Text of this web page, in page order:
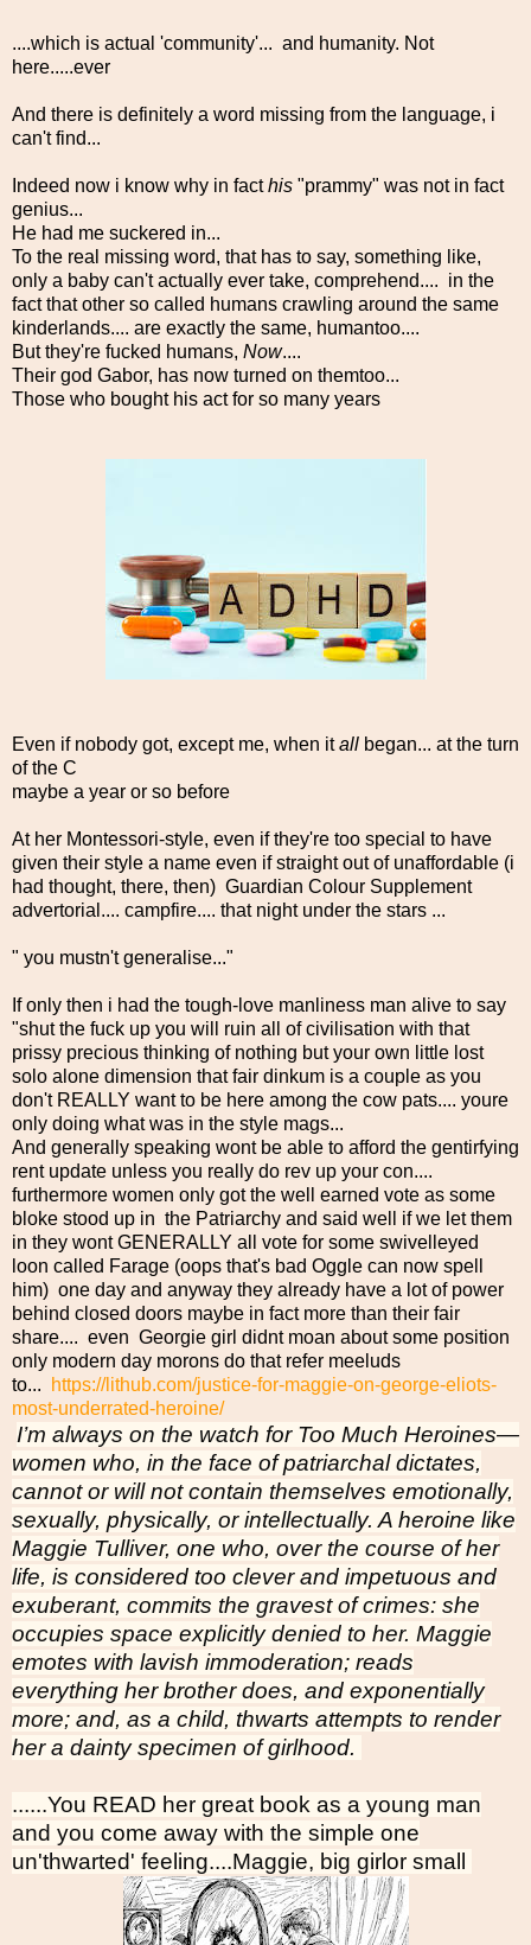
....which is actual 'community'... and humanity. Not
here.....ever
And there is definitely a word missing from the language, i
can't find...
Indeed now i know why in facthis "prammy" was not in fact
genius...
He had me suckered in...
To the real missing word, that has to say, something like,
only a baby can't actually ever take, comprehend.... in the
fact that other so called humans crawling around the same
kinderlands.... are exactly the same, humantoo....
But they're fucked humans, Now....
Their god Gabor, has now turned on themtoo...
Those who bought his act for so many years
Even if nobody got, except me, when itall began... at the turn
of the C
maybe a year or so before
At her Montessori-style, even if they're too special to have
given their style a name even if straight out of unaffordable (i
had thought, there, then) Guardian Colour Supplement
advertorial.... campfire.... that night under the stars ...
" you mustn't generalise..."
If only then i had the tough-love manliness man alive to say
"shut the fuck up you will ruin all of civilisation with that
prissy precious thinking of nothing but your own little lost
solo alone dimension that fair dinkum is a couple as you
don't REALLY want to be here among the cow pats.... youre
only doing what was in the style mags...
And generally speaking wont be able to afford the gentirfying
rent update unless you really do rev up your con....
furthermore women only got the well earned vote as some
bloke stood up in the Patriarchy and said well if we let them
in they wont GENERALLY all vote for some swivelleyed
loon called Farage (oops that's bad Oggle can now spell
him) one day and anyway they already have a lot of power
behind closed doors maybe in fact more than their fair
share.... even Georgie girl didnt moan about some position
only modern day morons do that refer meeluds
to...
https://lithub.com/justice-for-maggie-on-george-eliots-
most-underrated-heroine/
I’m always on the watch for Too Much Heroines—
women who, in the face of patriarchal dictates,
cannot or will not contain themselves emotionally,
sexually, physically, or intellectually. A heroine like
Maggie Tulliver, one who, over the course of her
life, is considered too clever and impetuous and
exuberant, commits the gravest of crimes: she
occupies space explicitly denied to her. Maggie
emotes with lavish immoderation; reads
everything her brother does, and exponentially
more; and, as a child, thwarts attempts to render
her a dainty specimen of girlhood.
......You READ her great book as a young man
and you come away with the simple one
un'thwarted' feeling....Maggie, big girlor small